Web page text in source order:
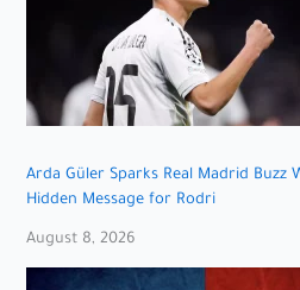
Arda Güler Sparks Real Madrid Buzz
Hidden Message for Rodri
August 8, 2026